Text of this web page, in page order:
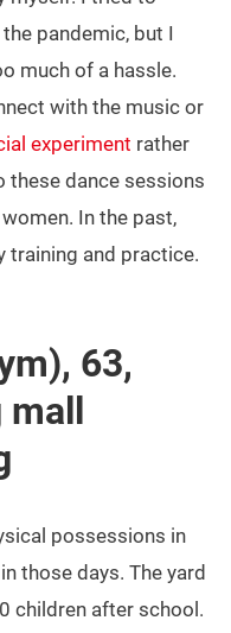
pandemic, but I
much of a hassle.
with the music or
experiment rather
these dance sessions
In the past,
training and practice.
63,
possessions in
those days. The yard
children after school.